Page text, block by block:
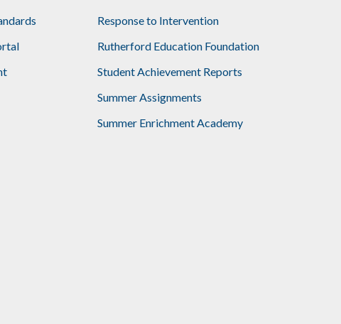
Response to Intervention
Rutherford Education Foundation
Student Achievement Reports
Summer Assignments
Summer Enrichment Academy